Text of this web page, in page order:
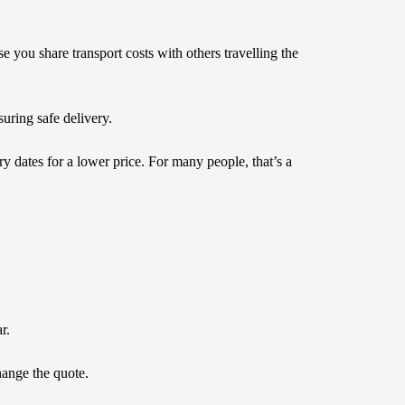
you share transport costs with others travelling the
safe delivery.
for a lower price. For many people, that’s a
the quote.